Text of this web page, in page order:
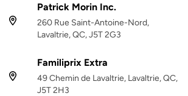
Patrick Morin Inc.
260 Rue Saint-Antoine-Nord,
Lavaltrie, QC, J5T 2G3
Familiprix Extra
49 Chemin de Lavaltrie, Lavaltrie, QC,
J5T 2H3